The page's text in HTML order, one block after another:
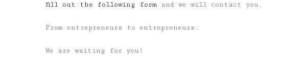
fill out the following form and we will contact you.
From entrepreneurs to entrepreneurs.
We are waiting for you!